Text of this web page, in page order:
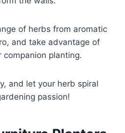
of herbs from aromatic
and take advantage of
planting.
and let your herb spiral
passion!